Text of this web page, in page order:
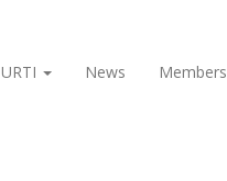
URTI News Members